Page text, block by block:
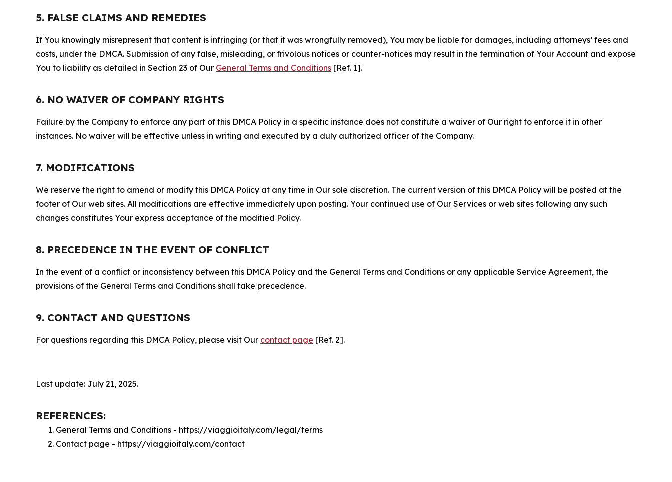
5. FALSE CLAIMS AND REMEDIES
If You knowingly misrepresent that content is infringing (or that it was wrongfully removed), You may be liable for damages, including attorneys’ fees and
costs, under the DMCA. Submission of any false, misleading, or frivolous notices or counter-notices may result in the termination of Your Account and expose
You to liability as detailed in Section 23 of Our General Terms and Conditions [Ref. 1].
6. NO WAIVER OF COMPANY RIGHTS
Failure by the Company to enforce any part of this DMCA Policy in a specific instance does not constitute a waiver of Our right to enforce it in other
instances. No waiver will be effective unless in writing and executed by a duly authorized officer of the Company.
7. MODIFICATIONS
We reserve the right to amend or modify this DMCA Policy at any time in Our sole discretion. The current version of this DMCA Policy will be posted at the
footer of Our web sites. All modifications are effective immediately upon posting. Your continued use of Our Services or web sites following any such
changes constitutes Your express acceptance of the modified Policy.
8. PRECEDENCE IN THE EVENT OF CONFLICT
In the event of a conflict or inconsistency between this DMCA Policy and the General Terms and Conditions or any applicable Service Agreement, the
provisions of the General Terms and Conditions shall take precedence.
9. CONTACT AND QUESTIONS
For questions regarding this DMCA Policy, please visit Our contact page [Ref. 2].
Last update: July 21, 2025.
REFERENCES:
General Terms and Conditions - https://viaggioitaly.com/legal/terms
Contact page - https://viaggioitaly.com/contact